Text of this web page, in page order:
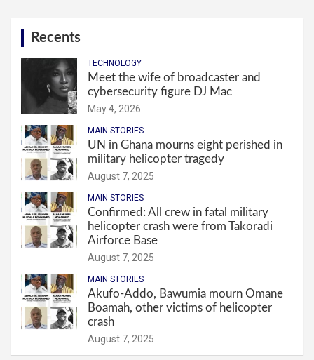
Recents
TECHNOLOGY
Meet the wife of broadcaster and
cybersecurity figure DJ Mac
May 4, 2026
MAIN STORIES
UN in Ghana mourns eight perished in
military helicopter tragedy
August 7, 2025
MAIN STORIES
Confirmed: All crew in fatal military
helicopter crash were from Takoradi
Airforce Base
August 7, 2025
MAIN STORIES
Akufo-Addo, Bawumia mourn Omane
Boamah, other victims of helicopter
crash
August 7, 2025